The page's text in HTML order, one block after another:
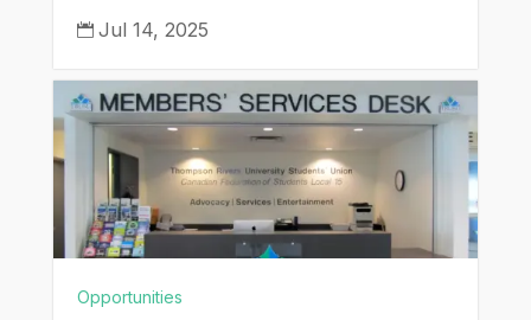
 Jul 14, 2025
Opportunities